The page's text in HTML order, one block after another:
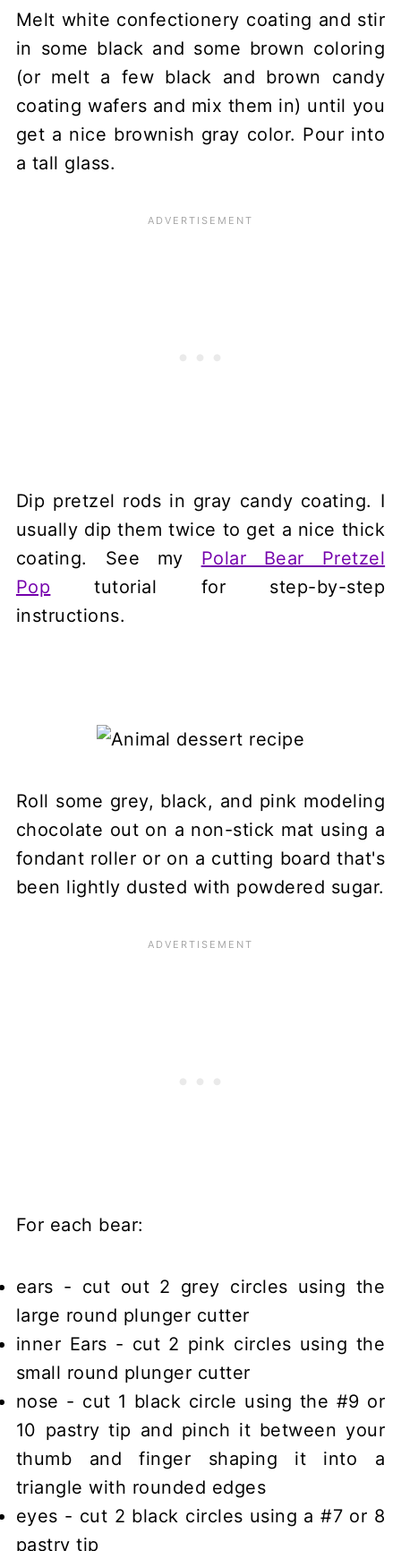
Melt white confectionery coating and stir
in some black and some brown coloring
(or melt a few black and brown candy
coating wafers and mix them in) until you
get a nice brownish gray color. Pour into
a tall glass.
Dip pretzel rods in gray candy coating. I
usually dip them twice to get a nice thick
coating. See my Polar Bear Pretzel
Pop tutorial for step-by-step
instructions.
Roll some grey, black, and pink modeling
chocolate out on a non-stick mat using a
fondant roller or on a cutting board that's
been lightly dusted with powdered sugar.
For each bear:
ears - cut out 2 grey circles using the
large round plunger cutter
inner Ears - cut 2 pink circles using the
small round plunger cutter
nose - cut 1 black circle using the #9 or
10 pastry tip and pinch it between your
thumb and finger shaping it into a
triangle with rounded edges
eyes - cut 2 black circles using a #7 or 8
pastry tip